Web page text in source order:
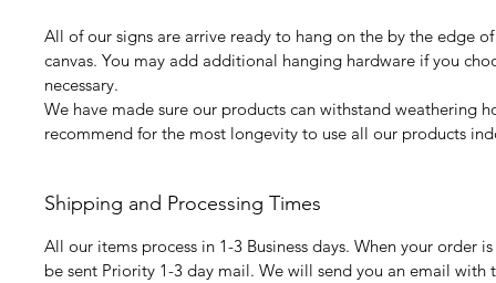
All of our signs are arrive ready to hang on the by the edge
canvas. You may add additional hanging hardware if you
necessary.
We have made sure our products can withstand weathering
recommend for the most longevity to use all our products
Shipping and Processing Times
All our items process in 1-3 Business days. When your order
be sent Priority 1-3 day mail. We will send you an email with